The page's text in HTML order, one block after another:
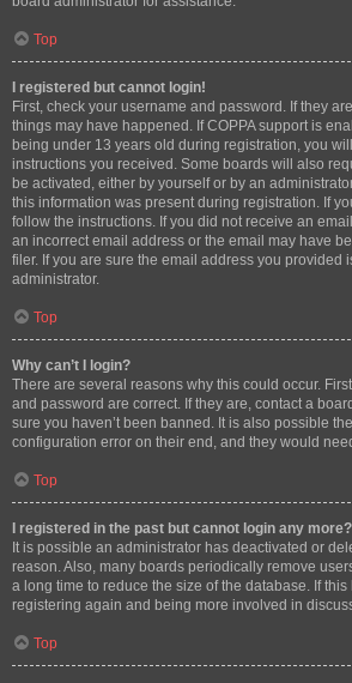
Top
I registered but cannot login!
First, check your username and password. If they
things may have happened. If COPPA support is
being under 13 years old during registration, you
instructions you received. Some boards will also
be activated, either by yourself or by an
this information was present during registration. If
follow the instructions. If you did not receive an
an incorrect email address or the email may have
filer. If you are sure the email address you provided
administrator.
Top
Why can’t I login?
There are several reasons why this could occur.
and password are correct. If they are, contact a
sure you haven’t been banned. It is also possible
configuration error on their end, and they would
Top
I registered in the past but cannot login any
It is possible an administrator has deactivated or
reason. Also, many boards periodically remove
a long time to reduce the size of the database. If
registering again and being more involved in
Top